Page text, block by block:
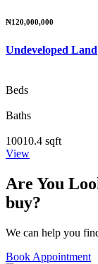
₦120,000,000
Undeveloped Land
Beds
Baths
10010.4 sqft
View
Are You
buy?
We can help you
Book Appointment